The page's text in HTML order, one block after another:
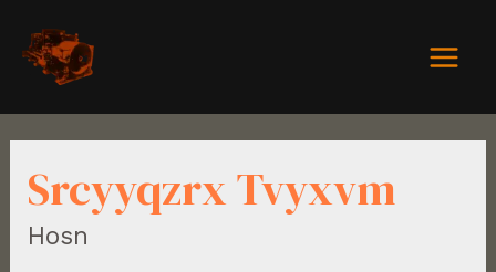
Srcyyqzrx Tvyxvm
Hosn